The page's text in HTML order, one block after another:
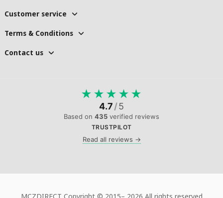
Customer service
Terms & Conditions
Contact us
★ ★ ★ ★ ★
4.7/5
Based on 435 verified reviews
TRUSTPILOT
Read all reviews →
MCZDIRECT Copyright © 2015– 2026 All rights reserved